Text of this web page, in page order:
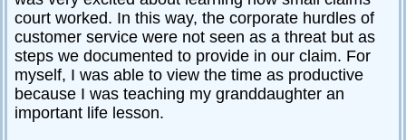
court worked. In this way, the corporate hurdles of
customer service were not seen as a threat but as
steps we documented to provide in our claim. For
myself, I was able to view the time as productive
because I was teaching my granddaughter an
important life lesson.